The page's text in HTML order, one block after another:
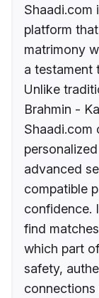
Shaadi.com
platform
matrimony
a testament
Unlike
Brahmin -
Shaadi.com
advanced
compatible
confidence.
find
which part
safety,